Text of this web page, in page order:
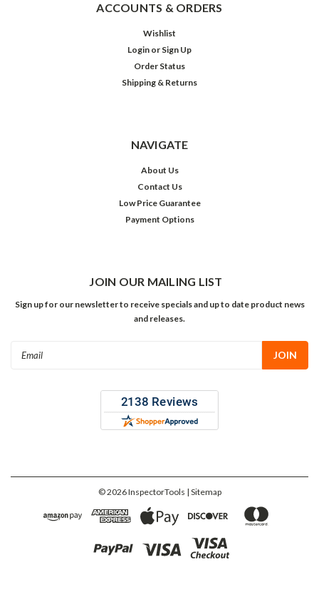
ACCOUNTS & ORDERS
Wishlist
Login or Sign Up
Order Status
Shipping & Returns
NAVIGATE
About Us
Contact Us
Low Price Guarantee
Payment Options
JOIN OUR MAILING LIST
Sign up for our newsletter to receive specials and up to date product news
and releases.
©2026InspectorTools | Sitemap